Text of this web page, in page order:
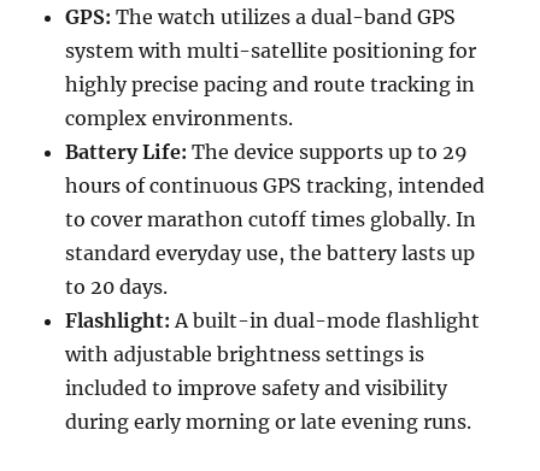
GPS: The watch utilizes a dual-band GPS
system with multi-satellite positioning for
highly precise pacing and route tracking in
complex environments.
Battery Life: The device supports up to 29
hours of continuous GPS tracking, intended
to cover marathon cutoff times globally. In
standard everyday use, the battery lasts up
to 20 days.
Flashlight: A built-in dual-mode flashlight
with adjustable brightness settings is
included to improve safety and visibility
during early morning or late evening runs.